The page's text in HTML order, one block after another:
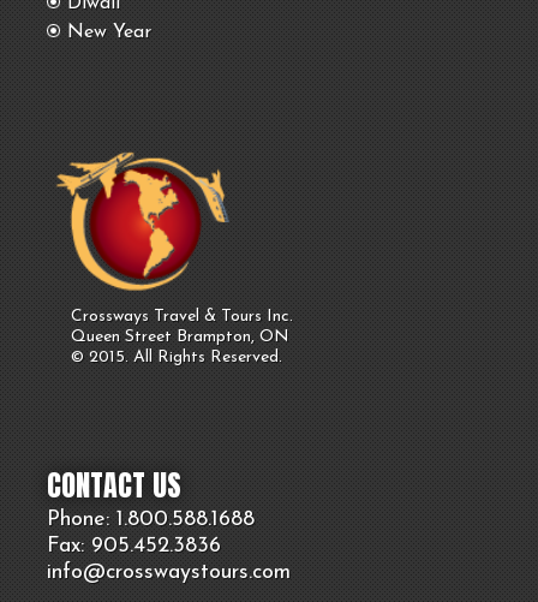
New Year
Crossways Travel & Tours Inc.
Queen Street Brampton, ON
© 2015. All Rights Reserved.
CONTACT US
Phone: 1.800.588.1688
Fax: 905.452.3836
info@crosswaystours.com